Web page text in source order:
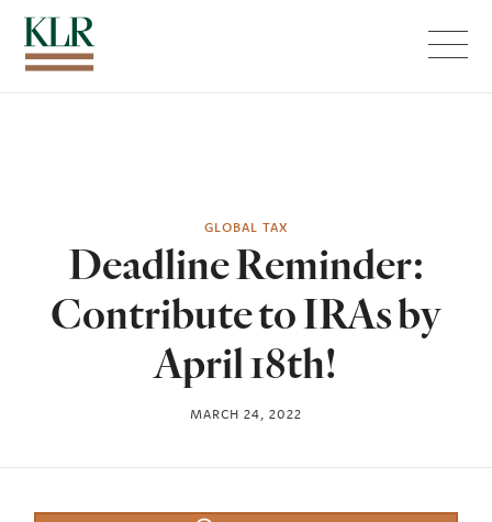
GLOBAL TAX
Deadline Reminder:
Contribute to IRAs by
April 18th!
MARCH 24, 2022